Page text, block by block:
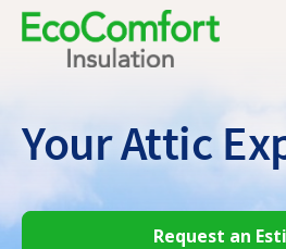
Your Attic
Request an